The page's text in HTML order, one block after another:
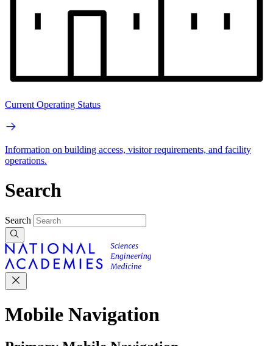
Current Operating Status
Information on building access, visitor requirements, and facility
operations.
Search
Search
Mobile Navigation